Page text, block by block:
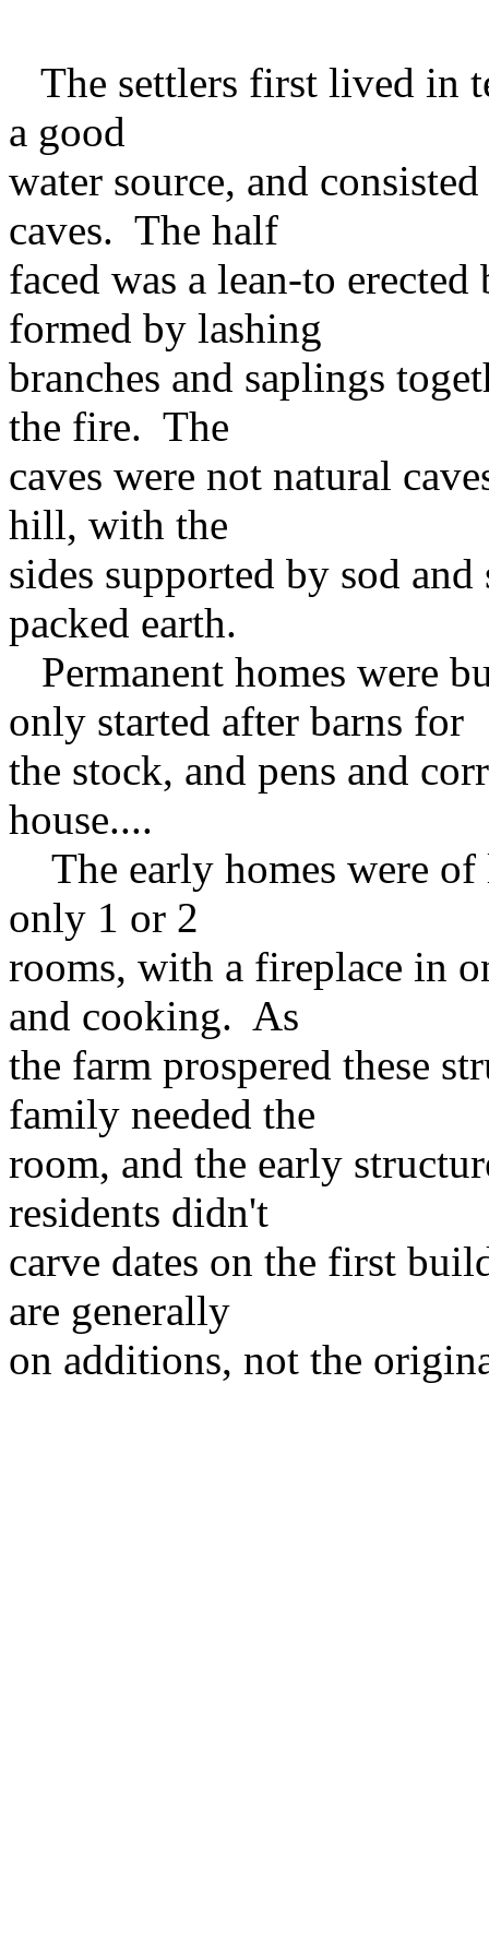
The settlers first lived in
a good
water source, and
caves. The half
faced was a lean-to
formed by lashing
branches and saplings
the fire. The
caves were not natural
hill, with the
sides supported by sod
packed earth.
Permanent homes were
only started after barns for
the stock, and pens and
house....
The early homes were
only 1 or 2
rooms, with a fireplace in
and cooking. As
the farm prospered these
family needed the
room, and the early
residents didn't
carve dates on the first
are generally
on additions, not the